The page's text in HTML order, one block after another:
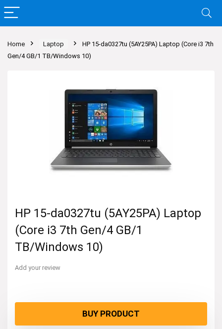
Home Laptop
HP 15-da0327tu (5AY25PA) Laptop (Core i3 7th
Gen/4 GB/1 TB/Windows 10)
HP 15-da0327tu (5AY25PA) Laptop
(Core i3 7th Gen/4 GB/1
TB/Windows 10)
Add your review
BUY PRODUCT